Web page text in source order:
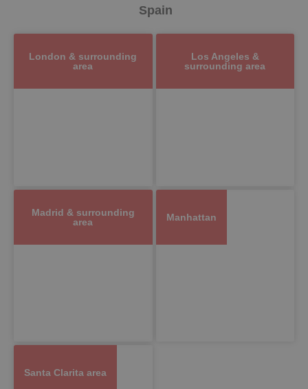
Spain
London & surrounding
area
Los Angeles &
surrounding area
Madrid & surrounding
area
Manhattan
Santa Clarita area